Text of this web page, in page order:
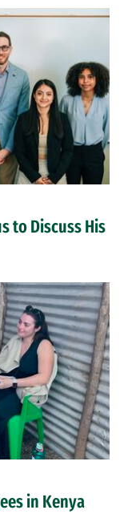
to Discuss His
in Kenya